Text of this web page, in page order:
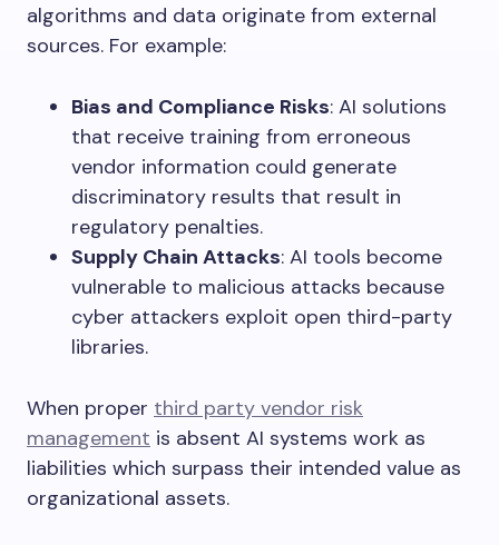
algorithms and data originate from external
sources. For example:
Bias and Compliance Risks: AI solutions
that receive training from erroneous
vendor information could generate
discriminatory results that result in
regulatory penalties.
Supply Chain Attacks: AI tools become
vulnerable to malicious attacks because
cyber attackers exploit open third-party
libraries.
When proper third party vendor risk
management is absent AI systems work as
liabilities which surpass their intended value as
organizational assets.